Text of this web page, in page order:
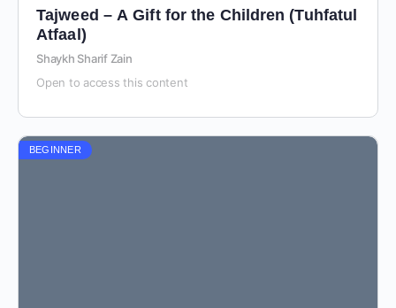
Tajweed – A Gift for the Children (Tuhfatul
Atfaal)
Shaykh Sharif Zain
Open to access this content
BEGINNER